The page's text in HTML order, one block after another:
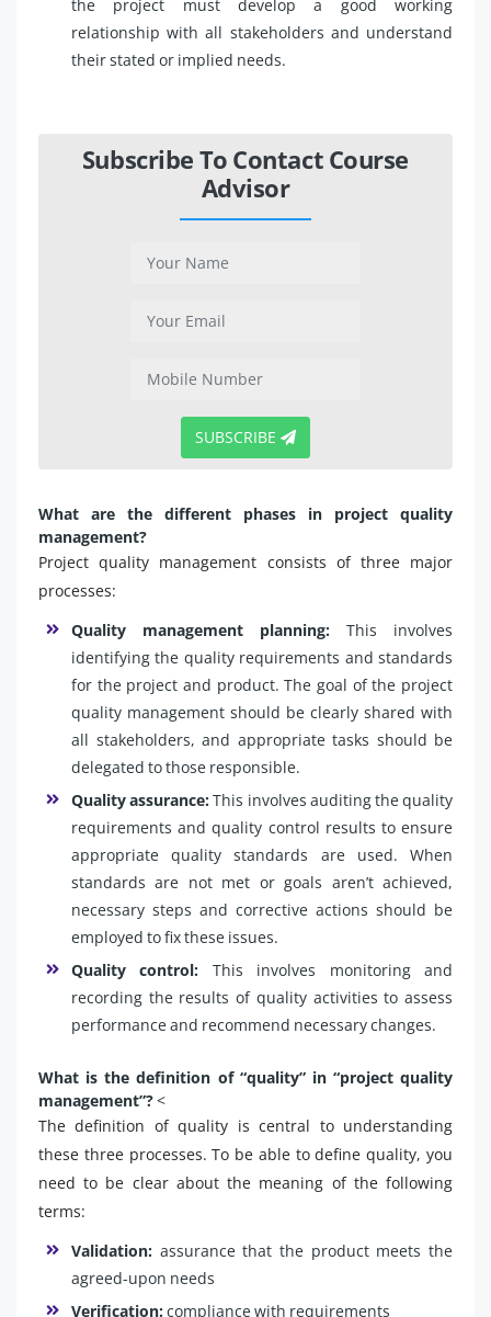
the project must develop a good working
relationship with all stakeholders and understand
their stated or implied needs.
Subscribe To Contact Course
Advisor
SUBSCRIBE
What are the different phases in project quality
management?
Project quality management consists of three major
processes:
Quality management planning: This involves
identifying the quality requirements and standards
for the project and product. The goal of the project
quality management should be clearly shared with
all stakeholders, and appropriate tasks should be
delegated to those responsible.
Quality assurance:This involves auditing the quality
requirements and quality control results to ensure
appropriate quality standards are used. When
standards are not met or goals aren’t achieved,
necessary steps and corrective actions should be
employed to fix these issues.
Quality control: This involves monitoring and
recording the results of quality activities to assess
performance and recommend necessary changes.
What is the definition of “quality” in “project quality
management”?<
The definition of quality is central to understanding
these three processes. To be able to define quality, you
need to be clear about the meaning of the following
terms:
Validation: assurance that the product meets the
agreed-upon needs
Verification:compliance with requirements